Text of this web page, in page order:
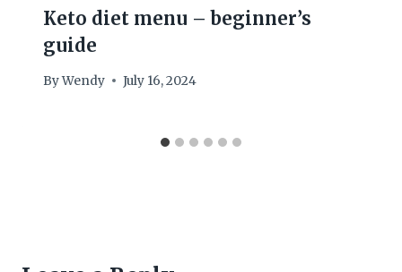
Keto diet menu – beginner’s
guide
ByWendy July 16, 2024